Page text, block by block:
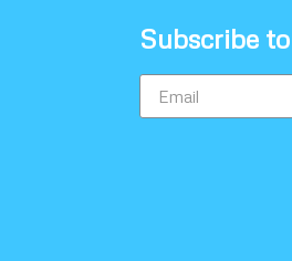
Subscribe